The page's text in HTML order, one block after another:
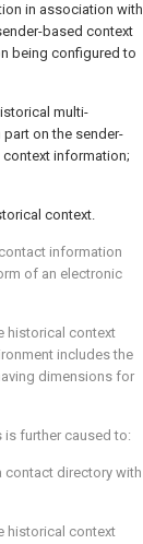
in association with
based context
being configured to
multi-
on the sender-
information;
context.
information
of an electronic
historical context
includes the
dimensions for
is further caused to:
contact directory with
historical context